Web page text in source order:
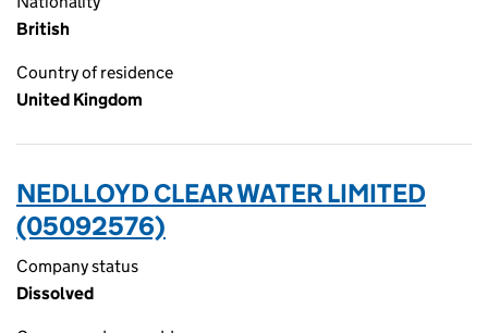
British
Country of residence
United Kingdom
NEDLLOYD CLEAR WATER LIMITED
(05092576)
Company status
Dissolved